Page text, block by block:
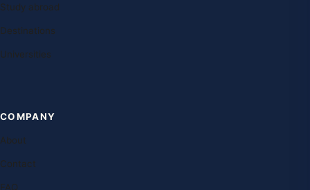
Study abroad
Destinations
Universities
COMPANY
About
Contact
FAQ